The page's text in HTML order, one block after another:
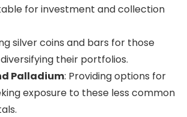
for investment and collection
silver coins and bars for those
their portfolios.
Palladium: Providing options for
exposure to these less common